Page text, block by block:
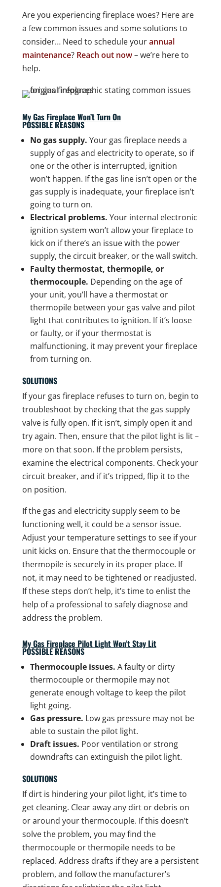
Are you experiencing fireplace woes? Here are
a few common issues and some solutions to
consider… Need to schedule yourannual
maintenance? Reach out now– we’re here to
help.
My Gas Fireplace Won’t Turn On
POSSIBLE REASONS
No gas supply. Your gas fireplace needs a
supply of gas and electricity to operate, so if
one or the other is interrupted, ignition
won’t happen. If the gas line isn’t open or the
gas supply is inadequate, your fireplace isn’t
going to turn on.
Electrical problems. Your internal electronic
ignition system won’t allow your fireplace to
kick on if there’s an issue with the power
supply, the circuit breaker, or the wall switch.
Faulty thermostat, thermopile, or
thermocouple. Depending on the age of
your unit, you’ll have a thermostat or
thermopile between your gas valve and pilot
light that contributes to ignition. If it’s loose
or faulty, or if your thermostat is
malfunctioning, it may prevent your fireplace
from turning on.
SOLUTIONS
If your gas fireplace refuses to turn on, begin to
troubleshoot by checking that the gas supply
valve is fully open. If it isn’t, simply open it and
try again. Then, ensure that the pilot light is lit –
more on that soon. If the problem persists,
examine the electrical components. Check your
circuit breaker, and if it’s tripped, flip it to the
on position.
If the gas and electricity supply seem to be
functioning well, it could be a sensor issue.
Adjust your temperature settings to see if your
unit kicks on. Ensure that the thermocouple or
thermopile is securely in its proper place. If
not, it may need to be tightened or readjusted.
If these steps don’t help, it’s time to enlist the
help of a professional to safely diagnose and
address the problem.
My Gas Fireplace Pilot Light Won’t Stay Lit
POSSIBLE REASONS
Thermocouple issues. A faulty or dirty
thermocouple or thermopile may not
generate enough voltage to keep the pilot
light going.
Gas pressure. Low gas pressure may not be
able to sustain the pilot light.
Draft issues. Poor ventilation or strong
downdrafts can extinguish the pilot light.
SOLUTIONS
If dirt is hindering your pilot light, it’s time to
get cleaning. Clear away any dirt or debris on
or around your thermocouple. If this doesn’t
solve the problem, you may find the
thermocouple or thermopile needs to be
replaced. Address drafts if they are a persistent
problem, and follow the manufacturer’s